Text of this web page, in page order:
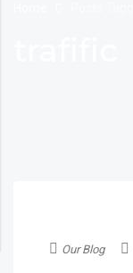
Our Blog